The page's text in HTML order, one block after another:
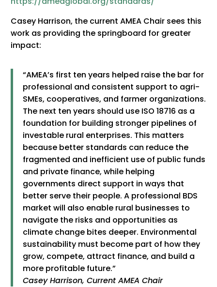
Casey Harrison, the current AMEA Chair sees this
work as providing the springboard for greater
impact:
“AMEA’s first ten years helped raise the bar for
professional and consistent support to agri-
SMEs, cooperatives, and farmer organizations.
The next ten years should use ISO 18716 as a
foundation for building stronger pipelines of
investable rural enterprises. This matters
because better standards can reduce the
fragmented and inefficient use of public funds
and private finance, while helping
governments direct support in ways that
better serve their people. A professional BDS
market will also enable rural businesses to
navigate the risks and opportunities as
climate change bites deeper. Environmental
sustainability must become part of how they
grow, compete, attract finance, and build a
more profitable future.”
Casey Harrison, Current AMEA Chair